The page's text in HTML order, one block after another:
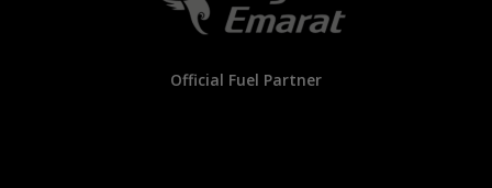
Official Fuel Partner